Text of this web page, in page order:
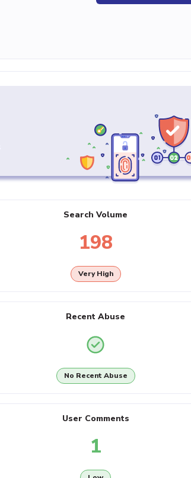
Search Volume
198
Very High
Recent Abuse
No Recent Abuse
User Comments
1